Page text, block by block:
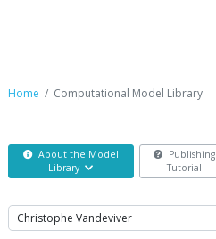
Home Computational Model Library
About the Model
Library
Publishing
Tutorial
Search